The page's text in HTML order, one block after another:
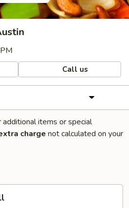
Call us
items or special
charge not calculated on your